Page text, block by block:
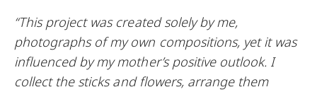
“This project was created solely by me,
photographs of my own compositions, yet it was
influenced by my mother’s positive outlook. I
collect the sticks and flowers, arrange them